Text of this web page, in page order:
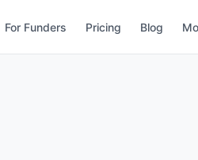
For Funders Pricing Blog